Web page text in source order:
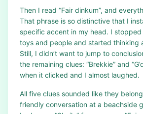
Then I read “Fair dinkum”, and
That phrase is so distinctive that I
specific accent in my head. I
toys and people and started thinking
Still, I didn’t want to jump to
the remaining clues: “Brekkie” and
when it clicked and I almost laughed.
All five clues sounded like they
friendly conversation at a beachside